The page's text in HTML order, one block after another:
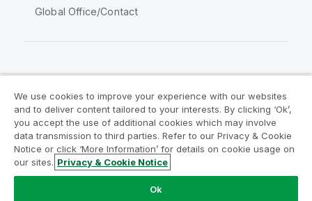
Global Office/Contact
Legal Agreements
Product Terms
Legal Policies
Privacy & Cookie Notice
Terms of Use
Trademarks
Do Not Share My Info
Copyright © 1993-2026 QlikTech International AB. All rights
We use cookies to improve your experience with our websites
and to deliver content tailored to your interests. By clicking ‘Ok’,
you accept the use of additional cookies which may involve
data transmission to third parties. Refer to our Privacy & Cookie
Notice or click ‘More Information’ for details on cookie usage on
our sites. Privacy & Cookie Notice
Ok